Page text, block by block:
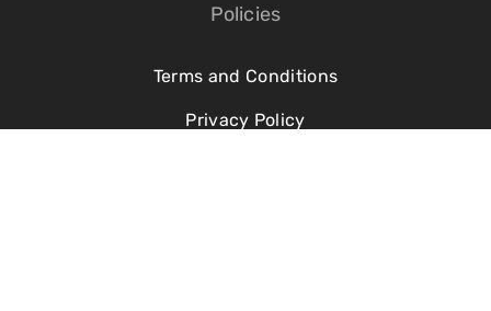
Policies
Terms and Conditions
Privacy Policy